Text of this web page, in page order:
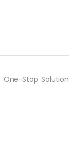
One-Stop Solution